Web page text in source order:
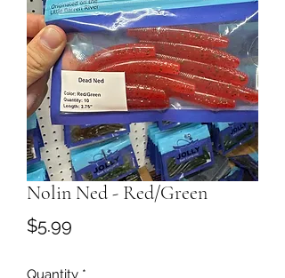
Nolin Ned - Red/Green
$5.99
Quantity *